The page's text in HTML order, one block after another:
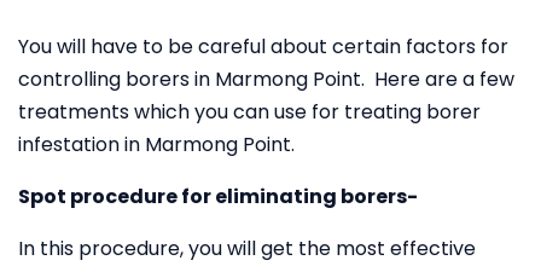
You will have to be careful about certain factors for
controlling borers in Marmong Point. Here are a few
treatments which you can use for treating borer
infestation in Marmong Point.
Spot procedure for eliminating borers-
In this procedure, you will get the most effective